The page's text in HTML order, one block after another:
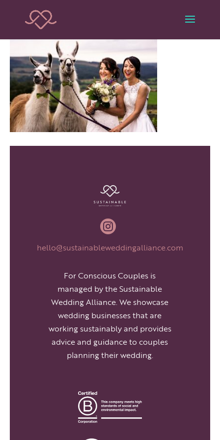

hello@sustainableweddingalliance.com
For Conscious Couples is
managed by the Sustainable
Wedding Alliance. We showcase
wedding businesses that are
working sustainably and provides
advice and guidance to couples
planning their wedding.